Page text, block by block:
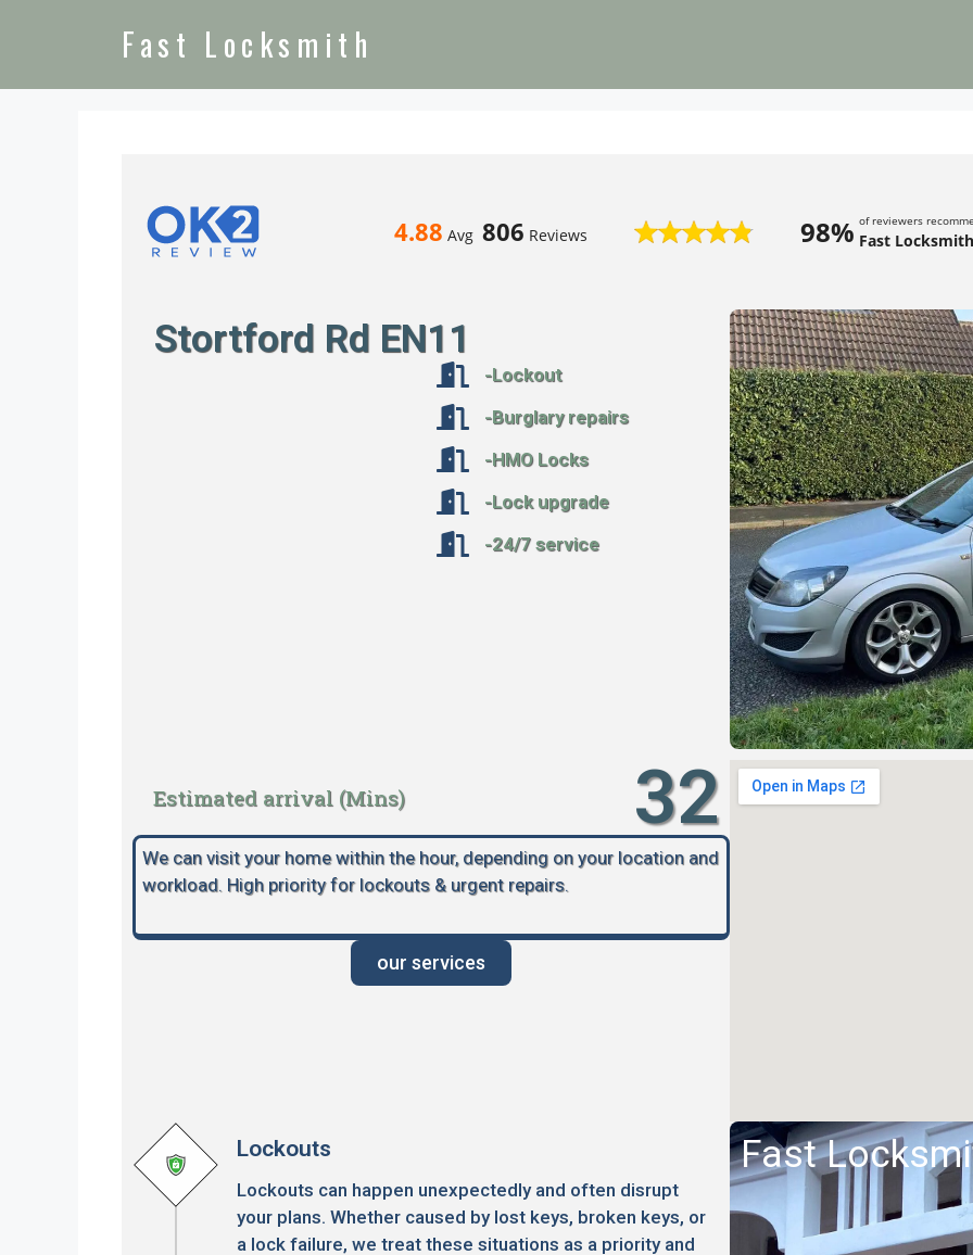
Fast Locksmith
4.88 Avg 806 Reviews 98% of reviewers
Fast
Stortford Rd EN11
-Lockout
-Burglary repairs
-HMO Locks
-Lock upgrade
-24/7 service
Estimated arrival (Mins) 32
We can visit your home within the hour, depending on your location and
workload. High priority for lockouts & urgent repairs.
our services
Lockouts
Lockouts can happen unexpectedly and often disrupt
your plans. Whether caused by lost keys, broken keys, or
a lock failure, we treat these situations as a priority and
Fast